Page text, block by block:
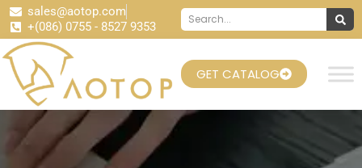
sales@aotop.com
+(086) 0755 - 8527 9353
GET CATALOG